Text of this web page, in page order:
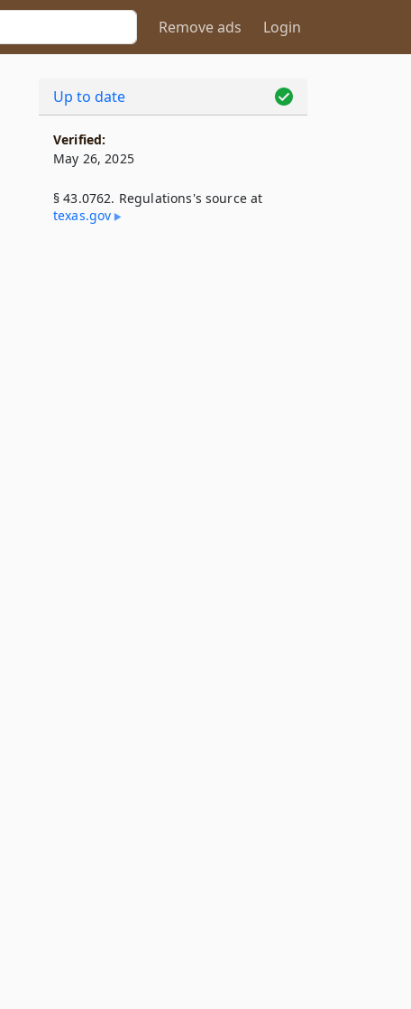
Remove ads Login
Up to date
Verified:
May 26, 2025
§ 43.0762. Regulations's source at
texas​.gov